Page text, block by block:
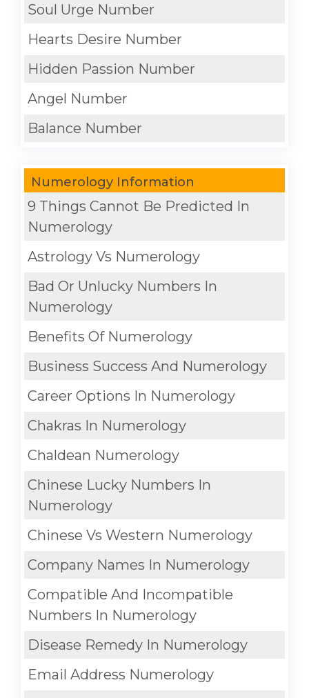
Soul Urge Number
Hearts Desire Number
Hidden Passion Number
Angel Number
Balance Number
Numerology Information
9 Things Cannot Be Predicted In
Numerology
Astrology Vs Numerology
Bad Or Unlucky Numbers In
Numerology
Benefits Of Numerology
Business Success And Numerology
Career Options In Numerology
Chakras In Numerology
Chaldean Numerology
Chinese Lucky Numbers In
Numerology
Chinese Vs Western Numerology
Company Names In Numerology
Compatible And Incompatible
Numbers In Numerology
Disease Remedy In Numerology
Email Address Numerology